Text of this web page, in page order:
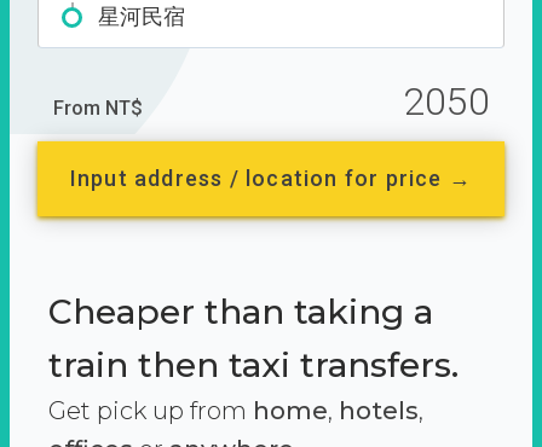
星河民宿
From NT$ 2050
Input address / location for price →
Cheaper than taking a
train then taxi transfers.
Get pick up from home, hotels,